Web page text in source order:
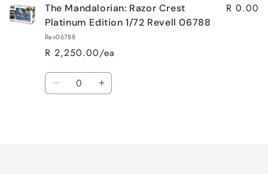
The Mandalorian: Razor Crest
Platinum Edition 1/72 Revell 06788
Rev06788
R 2,250.00/ea
R 0.00
Quantity
Decrease Increase